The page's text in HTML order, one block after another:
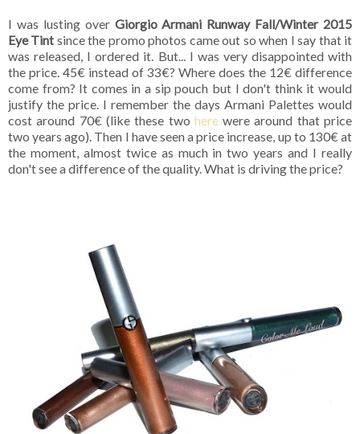
I was lusting over Giorgio Armani Runway Fall/Winter 2015
Eye Tint since the promo photos came out so when I say that it
was released, I ordered it. But... I was very disappointed with
the price. 45€ instead of 33€? Where does the 12€ difference
come from? It comes in a sip pouch but I don't think it would
justify the price. I remember the days Armani Palettes would
cost around 70€ (like these two herewere around that price
two years ago). Then I have seen a price increase, up to 130€ at
the moment, almost twice as much in two years and I really
don't see a difference of the quality. What is driving the price?